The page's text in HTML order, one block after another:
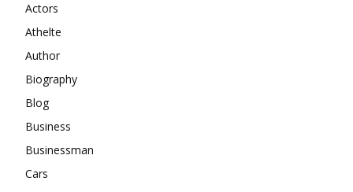
Actors
Athelte
Author
Biography
Blog
Business
Businessman
Cars